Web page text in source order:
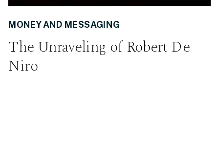
The Unraveling of Robert De
Niro
MONEY AND MESSAGING